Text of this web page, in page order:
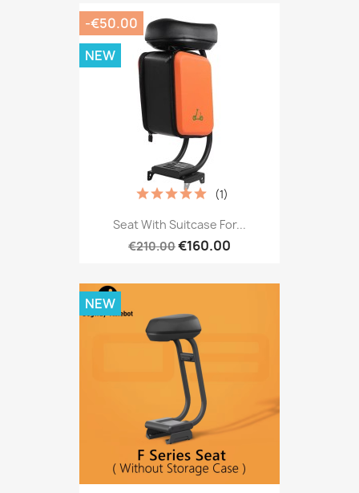
Seat With Suitcase For...
€210.00€160.00
(1)
-€50.00
NEW
NEW